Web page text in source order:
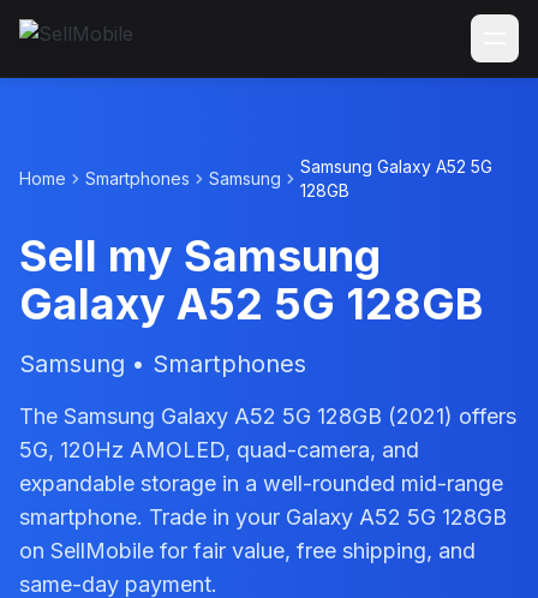
Home Smartphones Samsung
Samsung Galaxy A52 5G
128GB
Sell my Samsung
Galaxy A52 5G 128GB
Samsung • Smartphones
The Samsung Galaxy A52 5G 128GB (2021) offers
5G, 120Hz AMOLED, quad-camera, and
expandable storage in a well-rounded mid-range
smartphone. Trade in your Galaxy A52 5G 128GB
on SellMobile for fair value, free shipping, and
same-day payment.